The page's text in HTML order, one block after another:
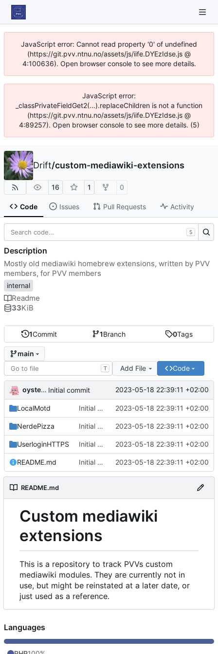
JavaScript error: Cannot read property '0' of undefined
(https://git.pvv.ntnu.no/assets/js/iife.DYEzIdse.js @
4:100636). Open browser console to see more details.
JavaScript error:
_classPrivateFieldGet2(...).replaceChildren is not a function
(https://git.pvv.ntnu.no/assets/js/iife.DYEzIdse.js @
4:89257). Open browser console to see more details. (5)
Drift/custom-mediawiki-extensions
16 1 0
Code Issues Pull Requests Activity
1Commit 1Branch 0Tags
main
T Add File Code
oysteikt Initial commit 2023-05-18 22:39:11 +02:00
LocalMotd Initial commit 2023-05-18 22:39:11 +02:00
NerdePizza Initial commit 2023-05-18 22:39:11 +02:00
UserloginHTTPS Initial commit 2023-05-18 22:39:11 +02:00
README.md Initial commit 2023-05-18 22:39:11 +02:00
README.md
Custom mediawiki
extensions
This is a repository to track PVVs custom
mediawiki modules. They are currently not in
use, but might be reinstated at a later date, or
just used as a reference.
S
Description
Mostly old mediawiki homebrew extensions, written by PVV
members, for PVV members
internal
Readme
33KiB
Languages